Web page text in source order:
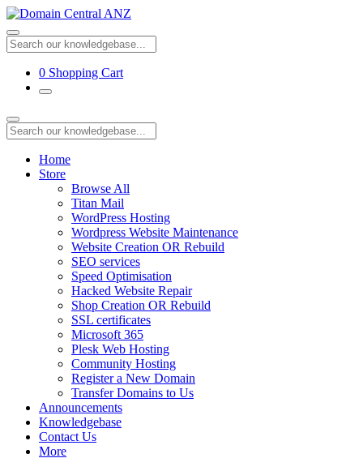
0 Shopping Cart
Home
Store
Browse All
Titan Mail
WordPress Hosting
Wordpress Website Maintenance
Website Creation OR Rebuild
SEO services
Speed Optimisation
Hacked Website Repair
Shop Creation OR Rebuild
SSL certificates
Microsoft 365
Plesk Web Hosting
Community Hosting
Register a New Domain
Transfer Domains to Us
Announcements
Knowledgebase
Contact Us
More